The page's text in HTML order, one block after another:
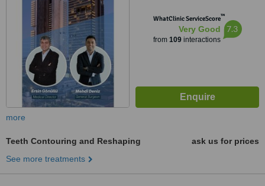
WhatClinic ServiceScore™
Very Good
from 109interactions
7.3
more
Teeth Contouring and Reshaping
ask us for prices
See more treatments